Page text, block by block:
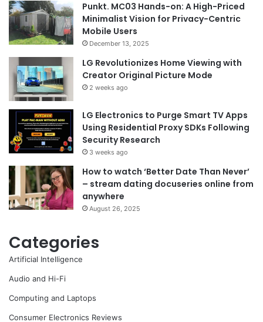
Punkt. MC03 Hands-on: A High-Priced
Minimalist Vision for Privacy-Centric
Mobile Users
December 13, 2025
LG Revolutionizes Home Viewing with
Creator Original Picture Mode
2 weeks ago
LG Electronics to Purge Smart TV Apps
Using Residential Proxy SDKs Following
Security Research
3 weeks ago
How to watch ‘Better Date Than Never’
– stream dating docuseries online from
anywhere
August 26, 2025
Categories
Artificial Intelligence
Audio and Hi-Fi
Computing and Laptops
Consumer Electronics Reviews